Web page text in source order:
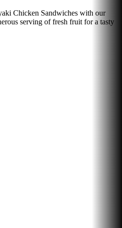
Chicken Sandwiches with our
serving of fresh fruit for a tasty